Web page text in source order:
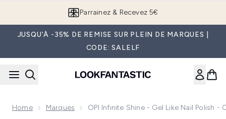
Parrainez & Recevez 5€
JUSQU'À -35% DE REMISE SUR PLEIN DE MARQUES |
CODE: SALELF
Home Marques OPI Infinite Shine - Gel Like Nail Polish -